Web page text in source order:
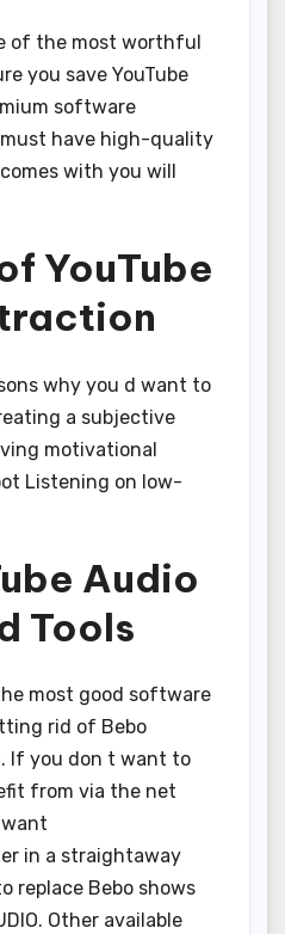
of the most worthful
you save YouTube
software
must have high-quality
with you will
YouTube
why you d want to
a subjective
motivational
Listening on low-
Audio
Tools
most good software
rid of Bebo
If you don t want to
from via the net
in a straightaway
replace Bebo shows
Other available